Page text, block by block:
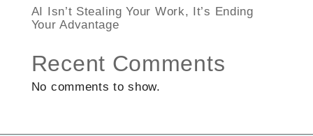
AI Isn’t Stealing Your Work, It’s Ending
Your Advantage
Recent Comments
No comments to show.